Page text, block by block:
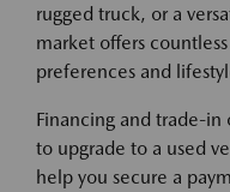
rugged truck, or a
market offers
preferences and
Financing and trade-
to upgrade to a used
help you secure a